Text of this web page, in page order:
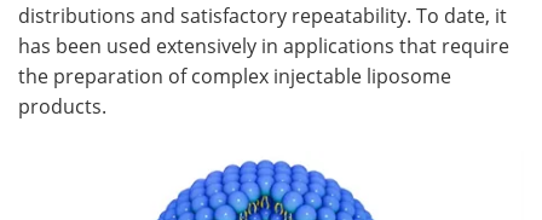
distributions and satisfactory repeatability. To date, it
has been used extensively in applications that require
the preparation of complex injectable liposome
products.